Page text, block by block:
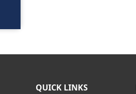
QUICK LINKS